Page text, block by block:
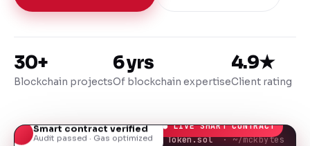
30+
Blockchain projects
6 yrs
Of blockchain expertise
4.9★
Client rating
● LIVE SMART CONTRACT
Token.sol · ~/mckbytes
Smart contract verified
Audit passed · Gas optimized